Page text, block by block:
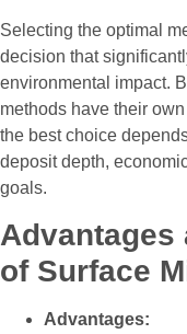
Selecting the optimal
decision that
environmental impact.
methods have their
the best choice
deposit depth,
goals.
Advantages
of Surface
Advantages: